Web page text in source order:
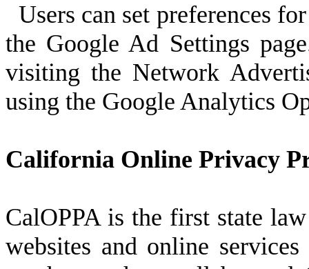
Users can set preferences
the Google Ad Settings
visiting the Network
using the Google Analytics
California Online Privacy
CalOPPA is the first state
websites and online